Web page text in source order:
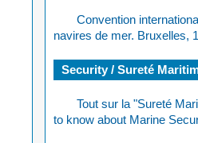
Convention
navires de mer. Bruxelles,
Security / Sureté
Tout sur la "Sureté
to know about Marine